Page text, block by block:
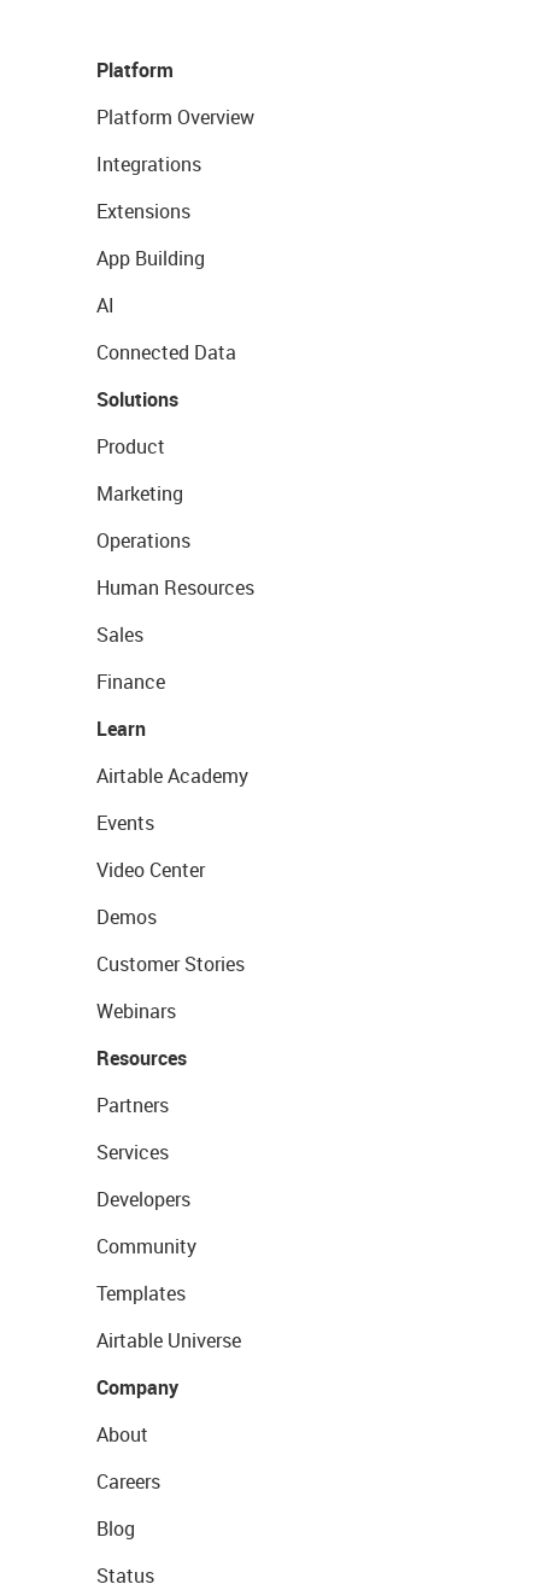
Platform
Platform Overview
Integrations
Extensions
App Building
AI
Connected Data
Solutions
Product
Marketing
Operations
Human Resources
Sales
Finance
Learn
Airtable Academy
Events
Video Center
Demos
Customer Stories
Webinars
Resources
Partners
Services
Developers
Community
Templates
Airtable Universe
Company
About
Careers
Blog
Status